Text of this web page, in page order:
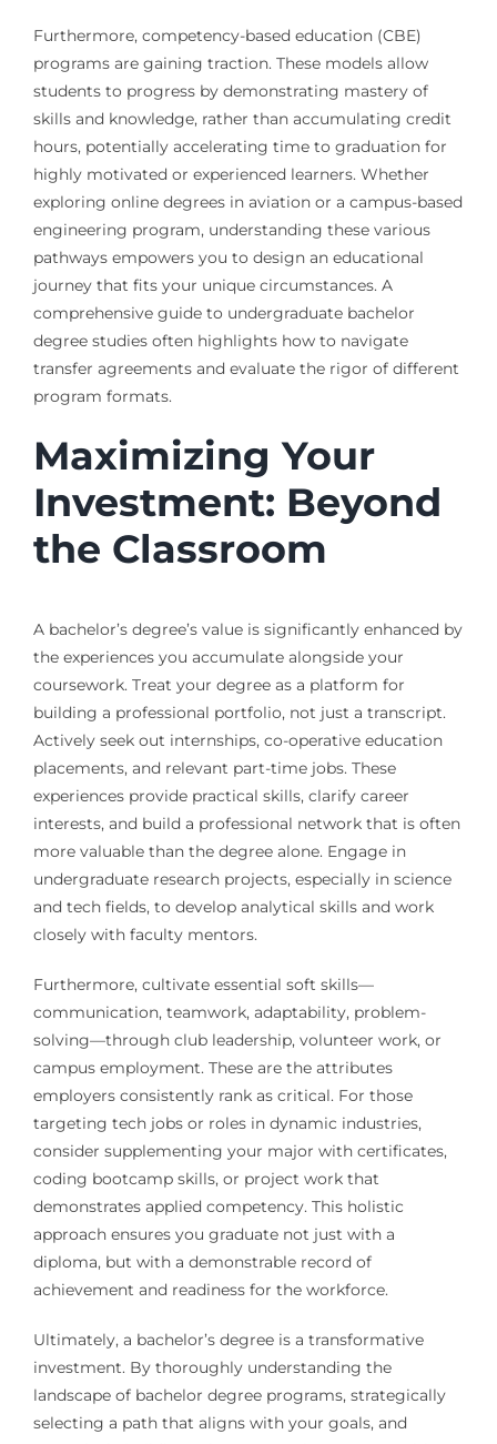
Furthermore, competency-based education (CBE)
programs are gaining traction. These models allow
students to progress by demonstrating mastery of
skills and knowledge, rather than accumulating credit
hours, potentially accelerating time to graduation for
highly motivated or experienced learners. Whether
exploring online degrees in aviation or a campus-based
engineering program, understanding these various
pathways empowers you to design an educational
journey that fits your unique circumstances. A
comprehensive guide to undergraduate bachelor
degree studies often highlights how to navigate
transfer agreements and evaluate the rigor of different
program formats.
Maximizing Your
Investment: Beyond
the Classroom
A bachelor’s degree’s value is significantly enhanced by
the experiences you accumulate alongside your
coursework. Treat your degree as a platform for
building a professional portfolio, not just a transcript.
Actively seek out internships, co-operative education
placements, and relevant part-time jobs. These
experiences provide practical skills, clarify career
interests, and build a professional network that is often
more valuable than the degree alone. Engage in
undergraduate research projects, especially in science
and tech fields, to develop analytical skills and work
closely with faculty mentors.
Furthermore, cultivate essential soft skills—
communication, teamwork, adaptability, problem-
solving—through club leadership, volunteer work, or
campus employment. These are the attributes
employers consistently rank as critical. For those
targeting tech jobs or roles in dynamic industries,
consider supplementing your major with certificates,
coding bootcamp skills, or project work that
demonstrates applied competency. This holistic
approach ensures you graduate not just with a
diploma, but with a demonstrable record of
achievement and readiness for the workforce.
Ultimately, a bachelor’s degree is a transformative
investment. By thoroughly understanding the
landscape of bachelor degree programs, strategically
selecting a path that aligns with your goals, and